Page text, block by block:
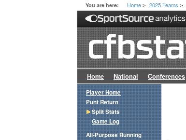
You are here: Home > 2025 Teams >
Home National Conferences
Player Home
Punt Return
Split Stats
Game Log
All-Purpose Running